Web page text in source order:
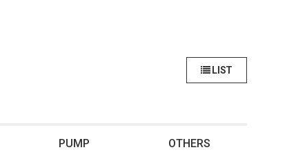
LIST
PUMP OTHERS